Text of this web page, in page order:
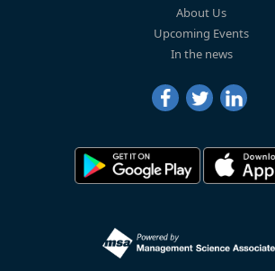
About Us
Upcoming Events
In the news